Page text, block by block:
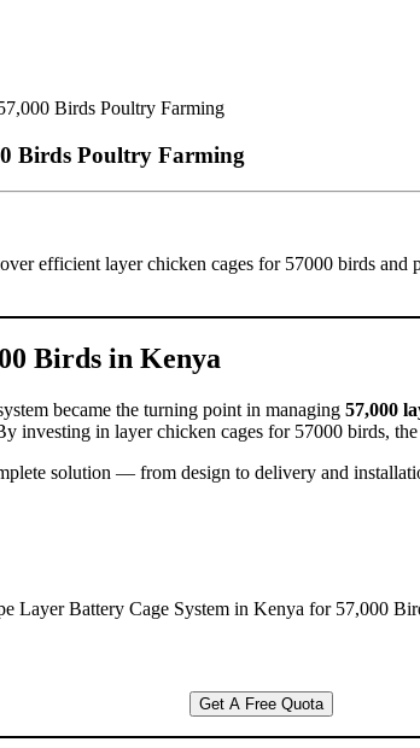
Birds Poultry Farming
Birds Poultry Farming
efficient layer chicken cages for 57000 birds
Birds in Kenya
became the turning point in managing 57,000
investing in layer chicken cages for 57000 birds,
solution — from design to delivery and
Layer Battery Cage System in Kenya for 57,000
Get A Free Quota